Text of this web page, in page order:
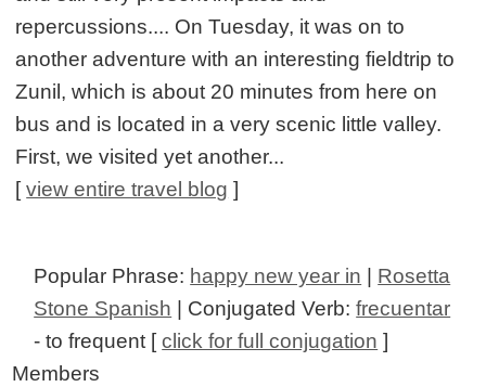
repercussions.... On Tuesday, it was on to
another adventure with an interesting fieldtrip to
Zunil, which is about 20 minutes from here on
bus and is located in a very scenic little valley.
First, we visited yet another...
[view entire travel blog ]
Popular Phrase: happy new year in
Rosetta
Stone Spanish | Conjugated Verb:frecuentar
- to frequent [click for full conjugation ]
Members